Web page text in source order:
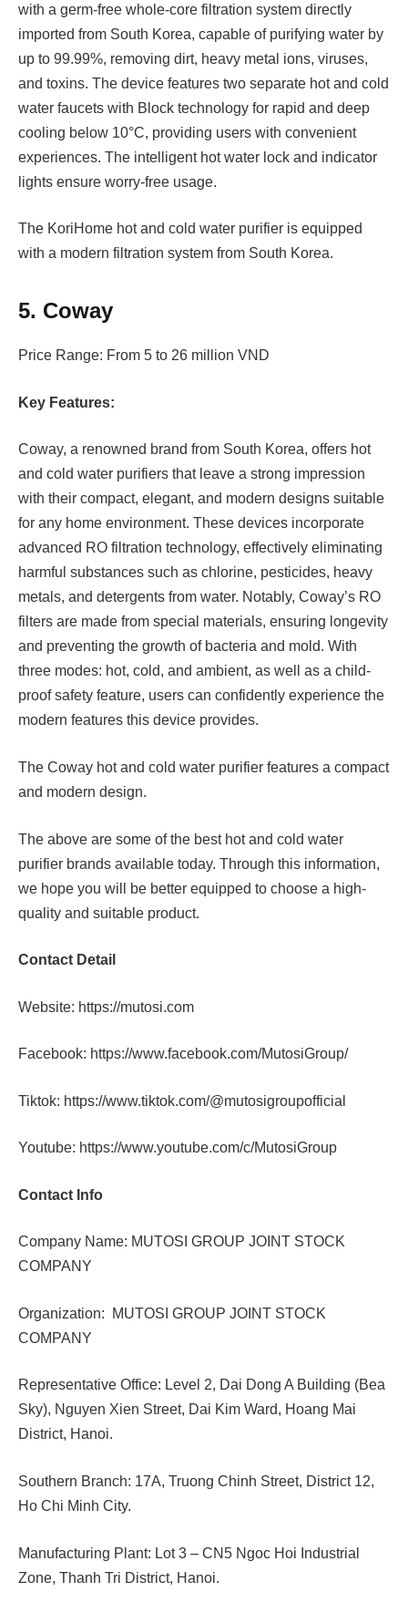
with a germ-free whole-core filtration system directly
imported from South Korea, capable of purifying water by
up to 99.99%, removing dirt, heavy metal ions, viruses,
and toxins. The device features two separate hot and cold
water faucets with Block technology for rapid and deep
cooling below 10°C, providing users with convenient
experiences. The intelligent hot water lock and indicator
lights ensure worry-free usage.
The KoriHome hot and cold water purifier is equipped
with a modern filtration system from South Korea.
5. Coway
Price Range: From 5 to 26 million VND
Key Features:
Coway, a renowned brand from South Korea, offers hot
and cold water purifiers that leave a strong impression
with their compact, elegant, and modern designs suitable
for any home environment. These devices incorporate
advanced RO filtration technology, effectively eliminating
harmful substances such as chlorine, pesticides, heavy
metals, and detergents from water. Notably, Coway’s RO
filters are made from special materials, ensuring longevity
and preventing the growth of bacteria and mold. With
three modes: hot, cold, and ambient, as well as a child-
proof safety feature, users can confidently experience the
modern features this device provides.
The Coway hot and cold water purifier features a compact
and modern design.
The above are some of the best hot and cold water
purifier brands available today. Through this information,
we hope you will be better equipped to choose a high-
quality and suitable product.
Contact Detail
Website: https://mutosi.com
Facebook: https://www.facebook.com/MutosiGroup/
Tiktok: https://www.tiktok.com/@mutosigroupofficial
Youtube: https://www.youtube.com/c/MutosiGroup
Contact Info
Company Name: MUTOSI GROUP JOINT STOCK
COMPANY
Organization: MUTOSI GROUP JOINT STOCK
COMPANY
Representative Office: Level 2, Dai Dong A Building (Bea
Sky), Nguyen Xien Street, Dai Kim Ward, Hoang Mai
District, Hanoi.
Southern Branch: 17A, Truong Chinh Street, District 12,
Ho Chi Minh City.
Manufacturing Plant: Lot 3 – CN5 Ngoc Hoi Industrial
Zone, Thanh Tri District, Hanoi.